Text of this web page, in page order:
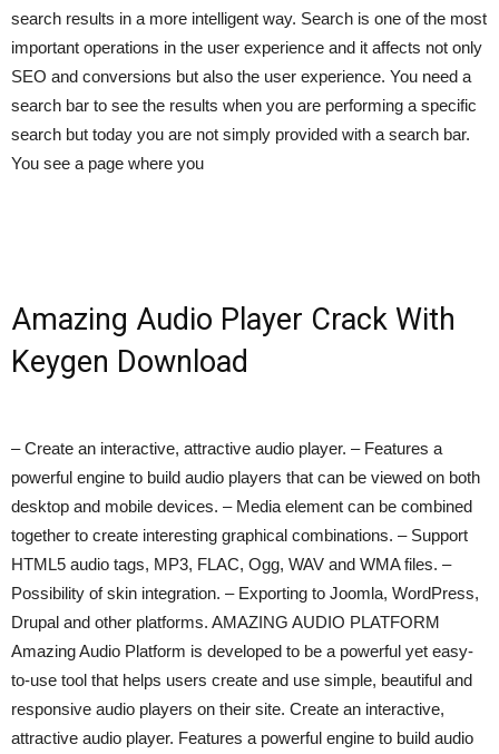
search results in a more intelligent way. Search is one of the most
important operations in the user experience and it affects not only
SEO and conversions but also the user experience. You need a
search bar to see the results when you are performing a specific
search but today you are not simply provided with a search bar.
You see a page where you
Amazing Audio Player Crack With
Keygen Download
– Create an interactive, attractive audio player. – Features a
powerful engine to build audio players that can be viewed on both
desktop and mobile devices. – Media element can be combined
together to create interesting graphical combinations. – Support
HTML5 audio tags, MP3, FLAC, Ogg, WAV and WMA files. –
Possibility of skin integration. – Exporting to Joomla, WordPress,
Drupal and other platforms. AMAZING AUDIO PLATFORM
Amazing Audio Platform is developed to be a powerful yet easy-
to-use tool that helps users create and use simple, beautiful and
responsive audio players on their site. Create an interactive,
attractive audio player. Features a powerful engine to build audio